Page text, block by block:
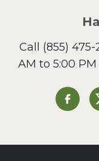
Call (855)
AM to 5:00